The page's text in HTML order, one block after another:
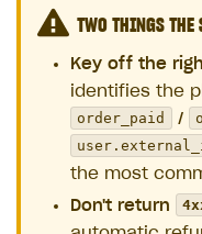
TWO THINGS THE
Key off the
identifies the
order_paid
/
the most
Don't return